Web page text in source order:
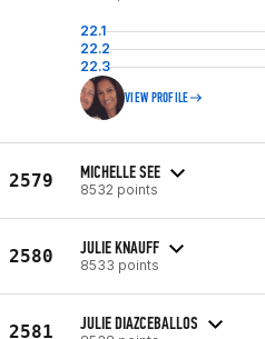
22.1
22.2
22.3
VIEW PROFILE
2579 MICHELLE SEE
8532 points
2580 JULIE KNAUFF
8533 points
2581 JULIE DIAZCEBALLOS